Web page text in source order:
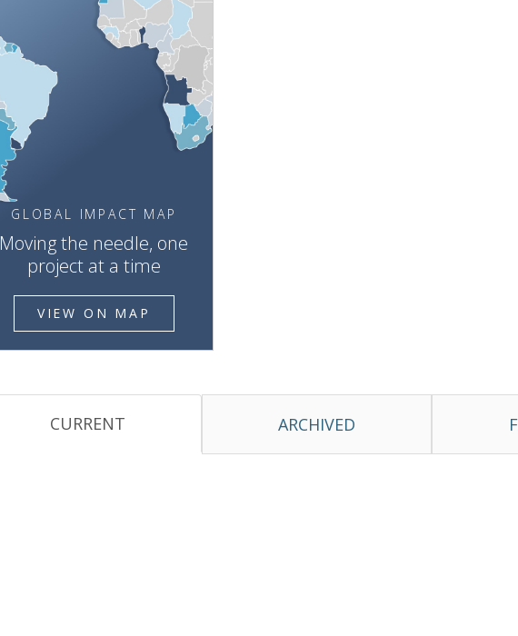
GLOBAL IMPACT MAP
Moving the needle, one
project at a time
VIEW ON MAP
CURRENT ARCHIVED